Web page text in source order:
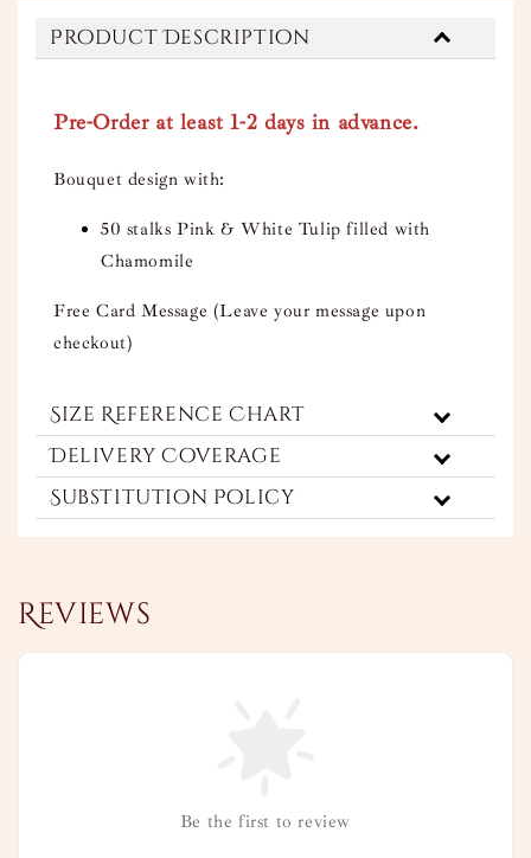
Product Description
Pre-Order at least 1-2 days in advance.
Bouquet design with:
50 stalks Pink & White Tulip filled with
Chamomile
Free Card Message (Leave your message upon
checkout)
Size Reference Chart
Delivery Coverage
Substitution Policy
Reviews
Be the first to review